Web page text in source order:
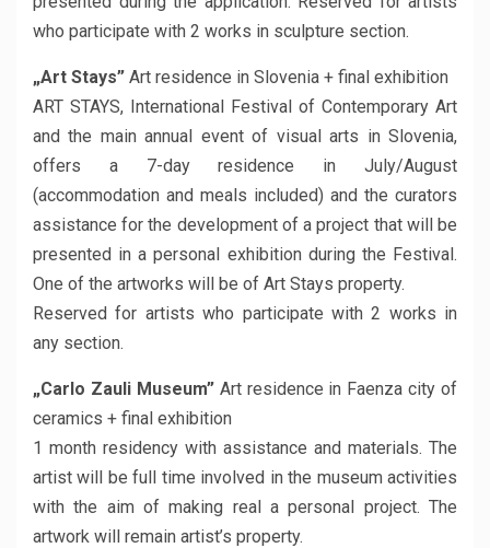
who participate with 2 works in sculpture section.
„Art Stays” Art residence in Slovenia + final exhibition
ART STAYS, International Festival of Contemporary Art
and the main annual event of visual arts in Slovenia,
offers a 7-day residence in July/August
(accommodation and meals included) and the curators
assistance for the development of a project that will be
presented in a personal exhibition during the Festival.
One of the artworks will be of Art Stays property.
Reserved for artists who participate with 2 works in
any section.
„Carlo Zauli Museum”Art residence in Faenza city of
ceramics + final exhibition
1 month residency with assistance and materials. The
artist will be full time involved in the museum activities
with the aim of making real a personal project. The
artwork will remain artist’s property.